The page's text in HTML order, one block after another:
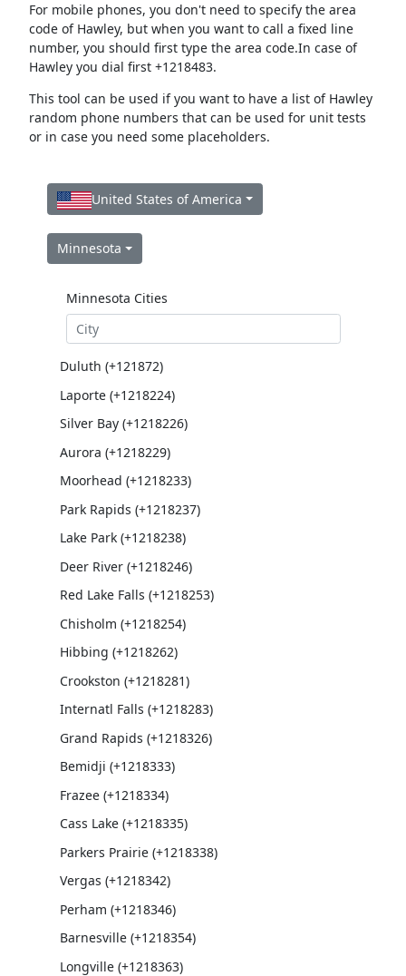
For mobile phones, you don't need to specify the area
code of Hawley, but when you want to call a fixed line
number, you should first type the area code.In case of
Hawley you dial first +1218483.
This tool can be used if you want to have a list of Hawley
random phone numbers that can be used for unit tests
or in case you need some placeholders.
United States of America
Minnesota
Minnesota Cities
Duluth (+121872)
Laporte (+1218224)
Silver Bay (+1218226)
Aurora (+1218229)
Moorhead (+1218233)
Park Rapids (+1218237)
Lake Park (+1218238)
Deer River (+1218246)
Red Lake Falls (+1218253)
Chisholm (+1218254)
Hibbing (+1218262)
Crookston (+1218281)
Internatl Falls (+1218283)
Grand Rapids (+1218326)
Bemidji (+1218333)
Frazee (+1218334)
Cass Lake (+1218335)
Parkers Prairie (+1218338)
Vergas (+1218342)
Perham (+1218346)
Barnesville (+1218354)
Longville (+1218363)